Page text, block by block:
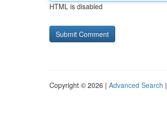
HTML is disabled
Copyright © 2026 | Advanced Search |